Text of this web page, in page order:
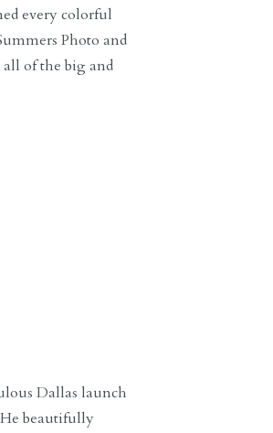
every colorful
Photo and
of the big and
Dallas launch
beautifully